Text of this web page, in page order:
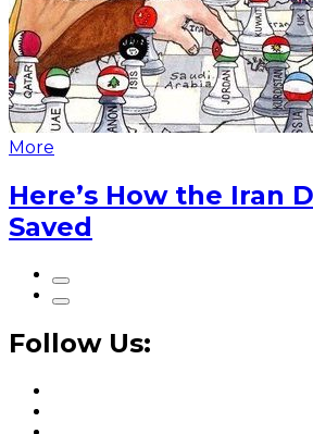
More
Here’s How the Iran
Saved
Follow Us: